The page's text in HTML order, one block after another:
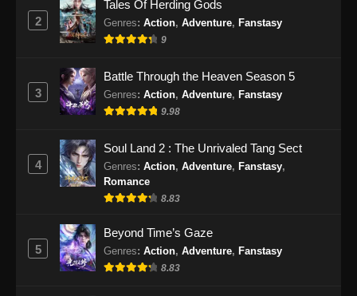
Renegade Immortal Episode 29 Subtitle
Indonesia
Subtitle Indonesia - Juni 16, 2024
Eps 30 - Renegade Immortal Episode 30
Subtitle Indonesia - Juni 16, 2024
Indonesia
Eps 31 - Renegade Immortal Episode 31
Subtitle Indonesia - Juni 16, 2024
2
Tales Of Herding Gods
Genres: Action, Adventure, Fanstasy
9
3
Battle Through the Heaven Season 5
Genres: Action, Adventure, Fanstasy
9.98
4
Soul Land 2 : The Unrivaled Tang Sect
Genres: Action, Adventure, Fanstasy,
Romance
8.83
5
Beyond Time’s Gaze
Genres: Action, Adventure, Fanstasy
8.83